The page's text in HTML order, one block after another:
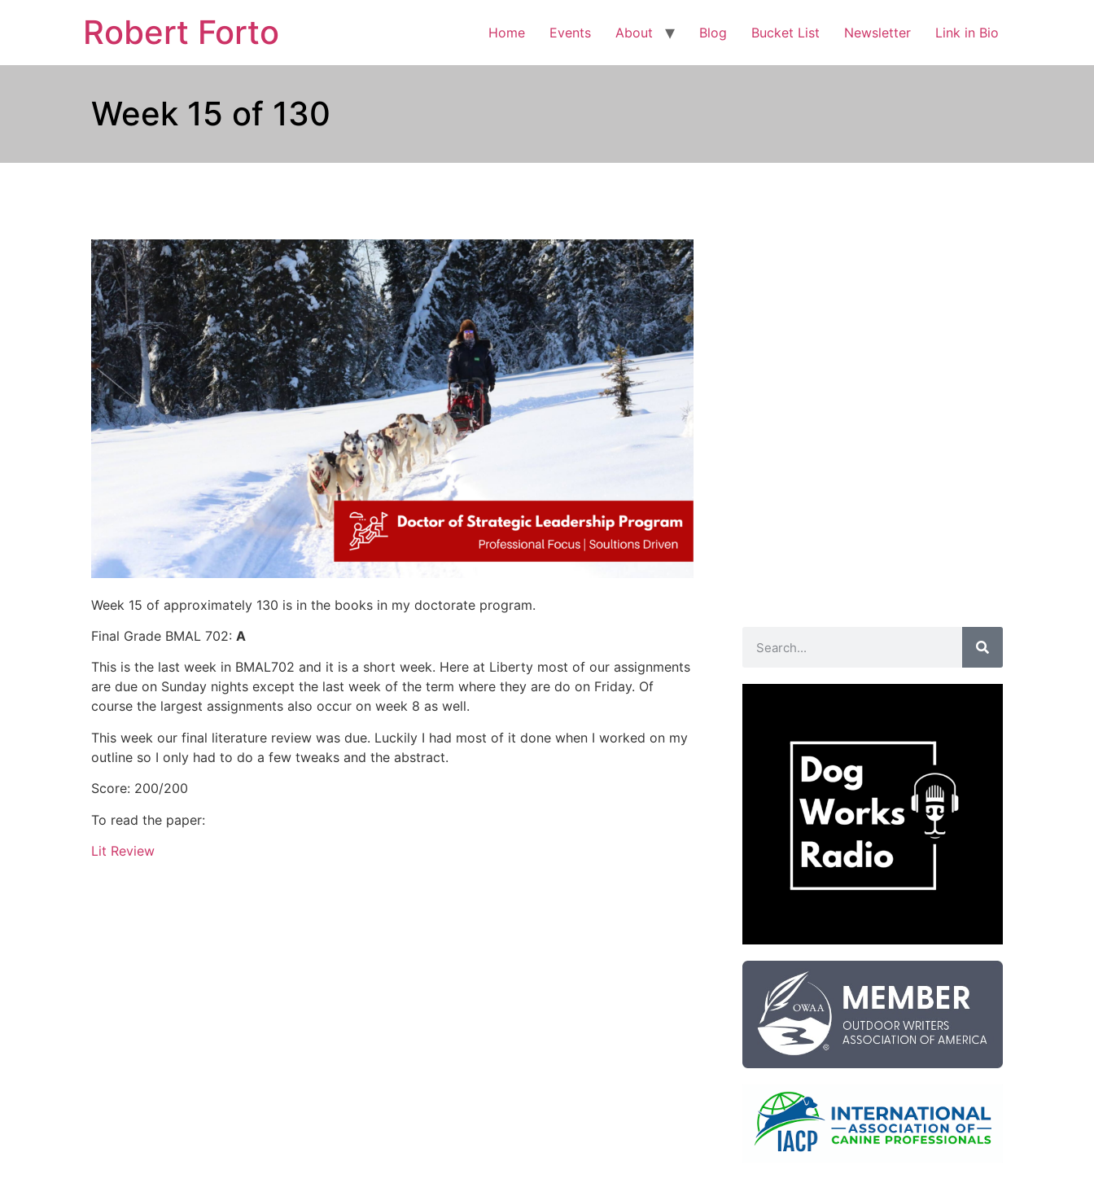
Robert Forto Home Events About Blog Bucket List Newsletter Link in Bio
Week 15 of 130
Week 15 of approximately 130 is in the books in my doctorate program.
Final Grade BMAL 702: A
This is the last week in BMAL702 and it is a short week. Here at Liberty most of our assignments
are due on Sunday nights except the last week of the term where they are do on Friday. Of
course the largest assignments also occur on week 8 as well.
This week our final literature review was due. Luckily I had most of it done when I worked on my
outline so I only had to do a few tweaks and the abstract.
Score: 200/200
To read the paper:
Lit Review